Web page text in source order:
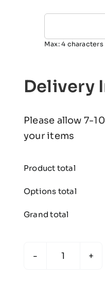
Max: 4 characters
Delivery
Please allow 7-
your items
Product total
Options total
Grand total
Bawtry